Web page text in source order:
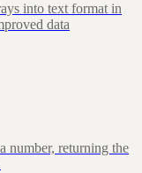
into text format in
data
number, returning the